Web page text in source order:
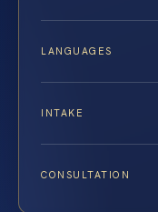
LANGUAGES
INTAKE
CONSULTATION